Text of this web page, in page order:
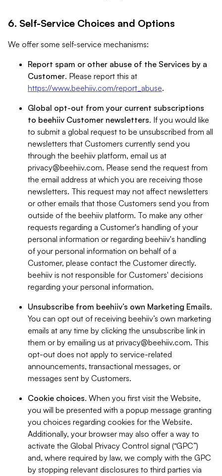
6. Self-Service Choices and Options
We offer some self-service mechanisms:
Report spam or other abuse of the Services by a
Customer. Please report this at
https://www.beehiiv.com/report_abuse.
Global opt-out from your current subscriptions
to beehiiv Customer newsletters. If you would like
to submit a global request to be unsubscribed from all
newsletters that Customers currently send you
through the beehiiv platform, email us at
privacy@beehiiv.com. Please send the request from
the email address at which you are receiving those
newsletters. This request may not affect newsletters
or other emails that those Customers send you from
outside of the beehiiv platform. To make any other
requests regarding a Customer's handling of your
personal information or regarding beehiiv's handling
of your personal information on behalf of a
Customer, please contact the Customer directly.
beehiiv is not responsible for Customers' decisions
regarding your personal information.
Unsubscribe from beehiiv’s own Marketing Emails.
You can opt out of receiving beehiiv’s own marketing
emails at any time by clicking the unsubscribe link in
them or by emailing us at privacy@beehiiv.com. This
opt-out does not apply to service-related
announcements, transactional messages, or
messages sent by Customers.
Cookie choices. When you first visit the Website,
you will be presented with a popup message granting
you choices regarding cookies for the Website.
Additionally, your browser may also offer a way to
activate the Global Privacy Control signal (“GPC”)
and, where required by law, we comply with the GPC
by stopping relevant disclosures to third parties via